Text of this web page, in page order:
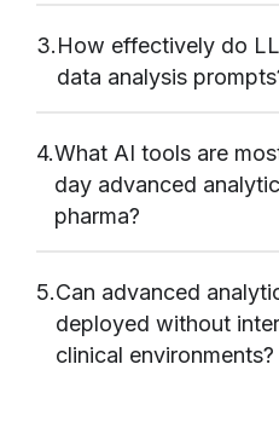
3.How effectively do
data analysis
4.What AI tools are
day advanced
pharma?
5.Can advanced
deployed without
clinical environments?